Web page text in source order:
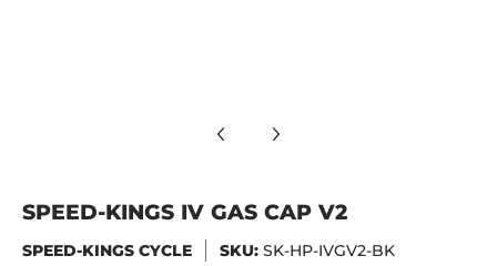
SPEED-KINGS IV GAS CAP V2
SPEED-KINGS CYCLE SKU: SK-HP-IVGV2-BK